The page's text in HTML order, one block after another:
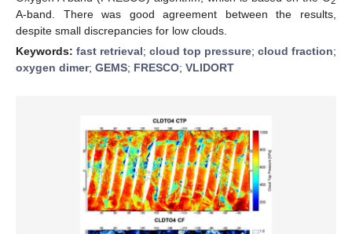
A-band. There was good agreement between the results,
despite small discrepancies for low clouds.
Keywords: fast retrieval; cloud top pressure; cloud fraction;
oxygen dimer; GEMS; FRESCO; VLIDORT